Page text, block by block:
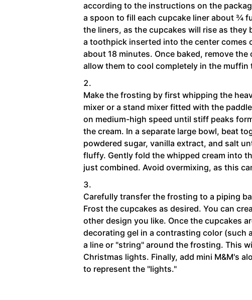
according to the instructions on the
a spoon to fill each cupcake liner about ¾
the liners, as the cupcakes will rise as they
a toothpick inserted into the center comes
about 18 minutes. Once baked, remove
allow them to cool completely in the
Make the frosting by first whipping the
mixer or a stand mixer fitted with the
on medium-high speed until stiff peaks
the cream. In a separate large bowl, beat
powdered sugar, vanilla extract, and salt
fluffy. Gently fold the whipped cream into
just combined. Avoid overmixing, as this
Carefully transfer the frosting to a piping
Frost the cupcakes as desired. You can
other design you like. Once the cupcakes
decorating gel in a contrasting color (such
a line or "string" around the frosting. This
Christmas lights. Finally, add mini M&M's
to represent the "lights."